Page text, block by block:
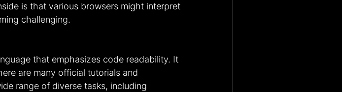
is that various browsers might interpret
challenging.
that emphasizes code readability. It
are many official tutorials and
range of diverse tasks, including